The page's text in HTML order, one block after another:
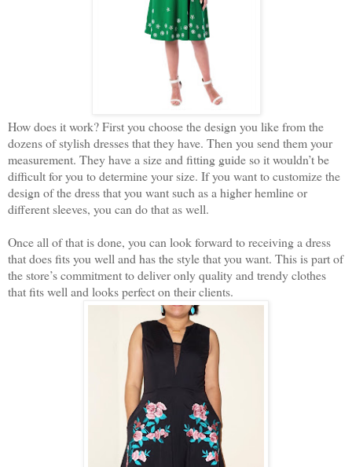
How does it work? First you choose the design you like from the
dozens of stylish dresses that they have. Then you send them your
measurement. They have a size and fitting guide so it wouldn’t be
difficult for you to determine your size. If you want to customize the
design of the dress that you want such as a higher hemline or
different sleeves, you can do that as well.
Once all of that is done, you can look forward to receiving a dress
that does fits you well and has the style that you want. This is part of
the store’s commitment to deliver only quality and trendy clothes
that fits well and looks perfect on their clients.